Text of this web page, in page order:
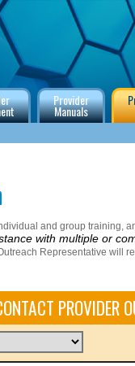
Provider
Manuals
and group training,
with multiple or
Representative
PROVIDER